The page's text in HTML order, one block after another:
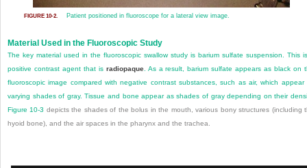
FIGURE 10-2. Patient positioned in fluoroscope for a lateral view image.
Material Used in the Fluoroscopic Study
The key material used in the fluoroscopic swallow study is barium sulfate suspension. This
positive contrast agent that is radiopaque. As a result, barium sulfate appears as black on
fluoroscopic image compared with negative contrast substances, such as air, which appear
varying shades of gray. Tissue and bone appear as shades of gray depending on their
Figure 10-3 depicts the shades of the bolus in the mouth, various bony structures (including
hyoid bone), and the air spaces in the pharynx and the trachea.